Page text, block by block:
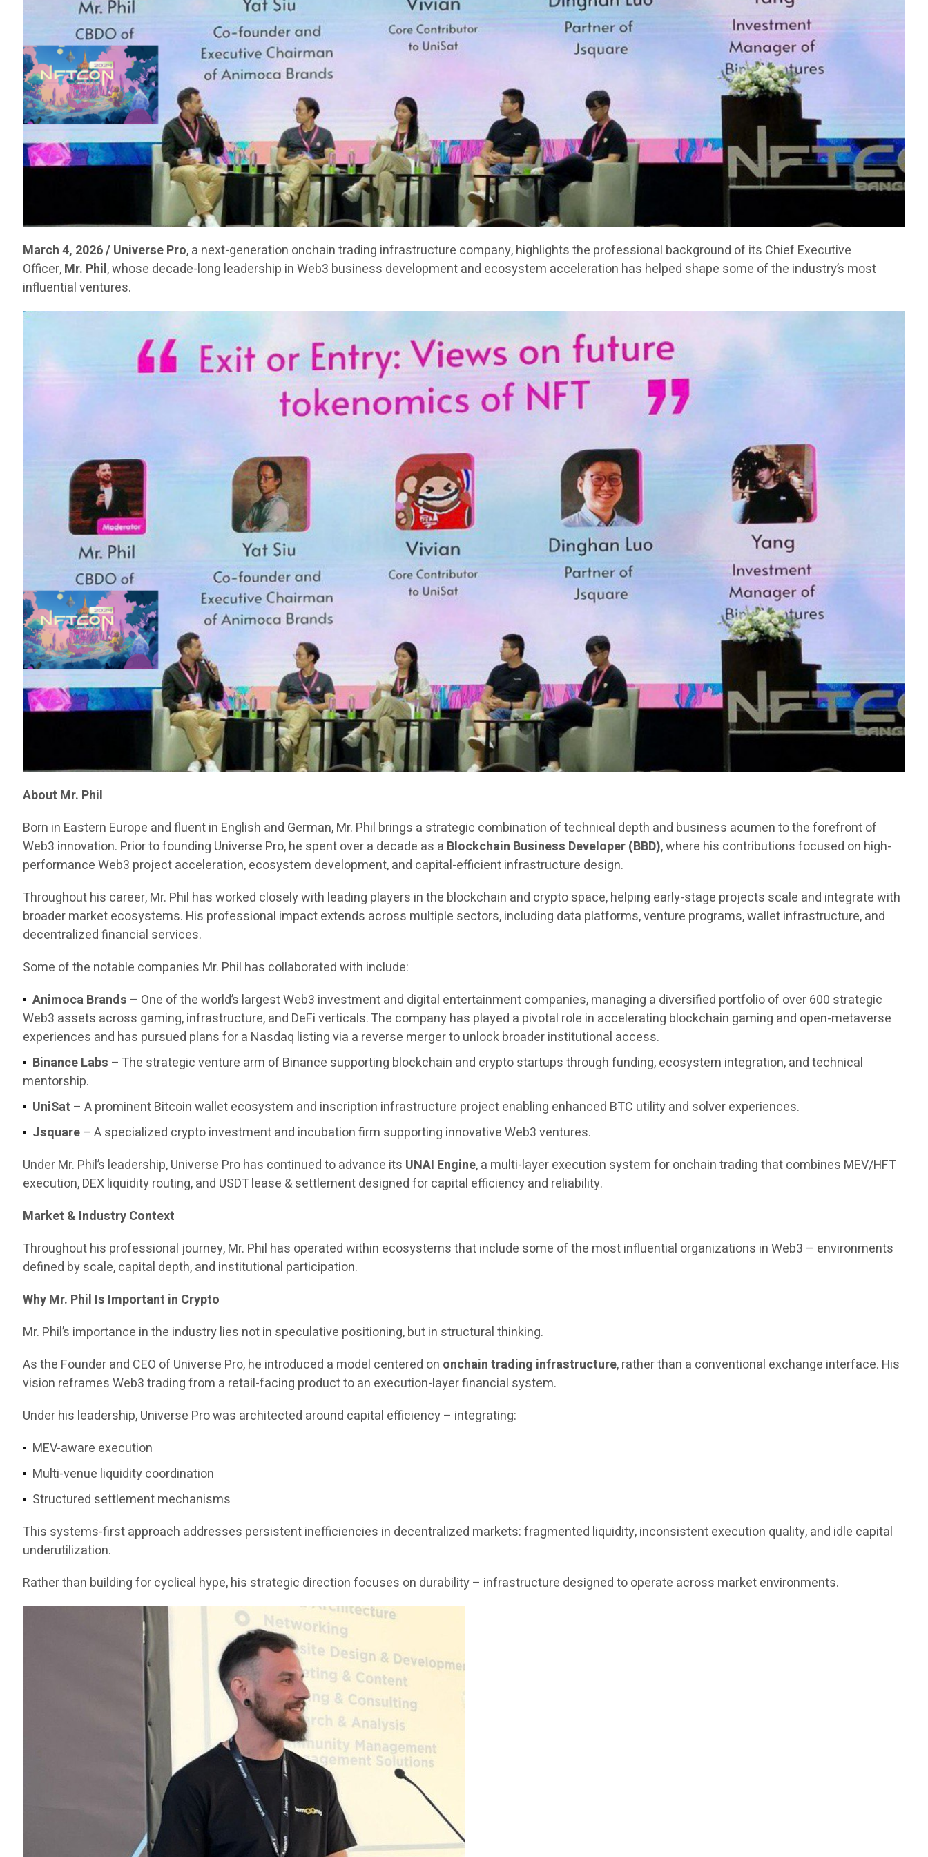
March 4, 2026 / Universe Pro, a next-generation onchain trading infrastructure company, highlights the professional background of its Chief Executive
Officer,Mr. Phil, whose decade-long leadership in Web3 business development and ecosystem acceleration has helped shape some of the industry’s most
influential ventures.
About Mr. Phil
Born in Eastern Europe and fluent in English and German, Mr. Phil brings a strategic combination of technical depth and business acumen to the forefront of
Web3 innovation. Prior to founding Universe Pro, he spent over a decade as a Blockchain Business Developer (BBD), where his contributions focused on high-
performance Web3 project acceleration, ecosystem development, and capital-efficient infrastructure design.
Throughout his career, Mr. Phil has worked closely with leading players in the blockchain and crypto space, helping early-stage projects scale and integrate with
broader market ecosystems. His professional impact extends across multiple sectors, including data platforms, venture programs, wallet infrastructure, and
decentralized financial services.
Some of the notable companies Mr. Phil has collaborated with include:
Animoca Brands – One of the world’s largest Web3 investment and digital entertainment companies, managing a diversified portfolio of over 600 strategic
Web3 assets across gaming, infrastructure, and DeFi verticals. The company has played a pivotal role in accelerating blockchain gaming and open-metaverse
experiences and has pursued plans for a Nasdaq listing via a reverse merger to unlock broader institutional access.
Binance Labs – The strategic venture arm of Binance supporting blockchain and crypto startups through funding, ecosystem integration, and technical
mentorship.
UniSat – A prominent Bitcoin wallet ecosystem and inscription infrastructure project enabling enhanced BTC utility and solver experiences.
Jsquare– A specialized crypto investment and incubation firm supporting innovative Web3 ventures.
Under Mr. Phil’s leadership, Universe Pro has continued to advance its UNAI Engine, a multi-layer execution system for onchain trading that combines MEV/HFT
execution, DEX liquidity routing, and USDT lease & settlement designed for capital efficiency and reliability.
Market & Industry Context
Throughout his professional journey, Mr. Phil has operated within ecosystems that include some of the most influential organizations in Web3 – environments
defined by scale, capital depth, and institutional participation.
Why Mr. Phil Is Important in Crypto
Mr. Phil’s importance in the industry lies not in speculative positioning, but in structural thinking.
As the Founder and CEO of Universe Pro, he introduced a model centered on onchain trading infrastructure, rather than a conventional exchange interface. His
vision reframes Web3 trading from a retail-facing product to an execution-layer financial system.
Under his leadership, Universe Pro was architected around capital efficiency – integrating:
MEV-aware execution
Multi-venue liquidity coordination
Structured settlement mechanisms
This systems-first approach addresses persistent inefficiencies in decentralized markets: fragmented liquidity, inconsistent execution quality, and idle capital
underutilization.
Rather than building for cyclical hype, his strategic direction focuses on durability – infrastructure designed to operate across market environments.